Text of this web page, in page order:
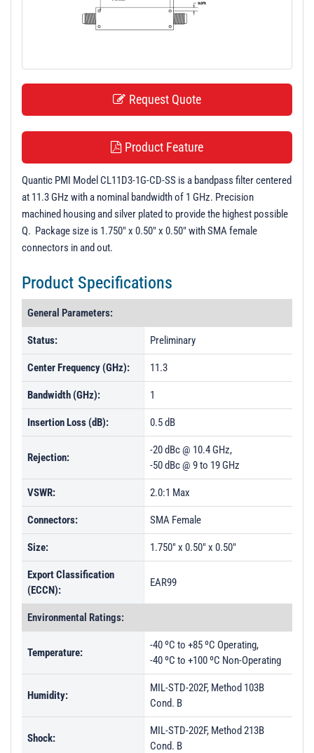
Request Quote
Product Feature
Quantic PMI Model CL11D3-1G-CD-SS is a bandpass filter centered
at 11.3 GHz with a nominal bandwidth of 1 GHz. Precision
machined housing and silver plated to provide the highest possible
Q. Package size is 1.750" x 0.50" x 0.50" with SMA female
connectors in and out.
Product Specifications
General Parameters:
Status: Preliminary
Center Frequency (GHz): 11.3
Bandwidth (GHz): 1
Insertion Loss (dB): 0.5 dB
Rejection:
-20 dBc @ 10.4 GHz,
-50 dBc @ 9 to 19 GHz
VSWR: 2.0:1 Max
Connectors: SMA Female
Size: 1.750" x 0.50" x 0.50"
Export Classification
(ECCN):
EAR99
Environmental Ratings:
Temperature:
-40 ºC to +85 ºC Operating,
-40 ºC to +100 ºC Non-Operating
Humidity:
MIL-STD-202F, Method 103B
Cond. B
Shock:
MIL-STD-202F, Method 213B
Cond. B